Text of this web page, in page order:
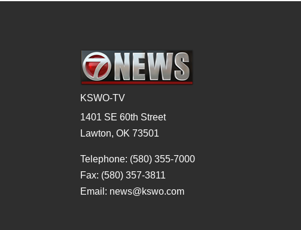
KSWO-TV
1401 SE 60th Street
Lawton, OK 73501
Telephone: (580) 355-7000
Fax: (580) 357-3811
Email: news@kswo.com